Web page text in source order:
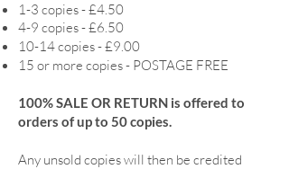
1-3 copies - £4.50
4-9 copies - £6.50
10-14 copies - £9.00
15 or more copies - POSTAGE FREE
100% SALE OR RETURN is offered to
orders of up to 50 copies.
Any unsold copies will then be credited